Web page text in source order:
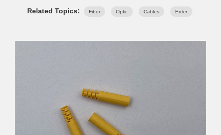
Related Topics: Fiber Optic Cables Enter